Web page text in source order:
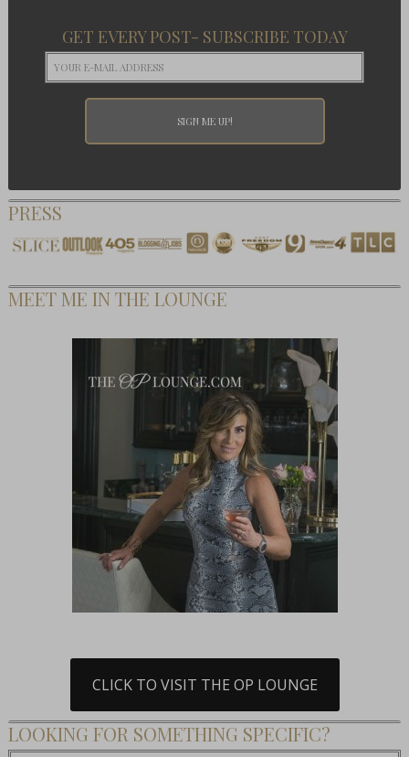
GET EVERY POST- SUBSCRIBE TODAY
PRESS
MEET ME IN THE LOUNGE
CLICK TO VISIT THE OP LOUNGE
LOOKING FOR SOMETHING SPECIFIC?